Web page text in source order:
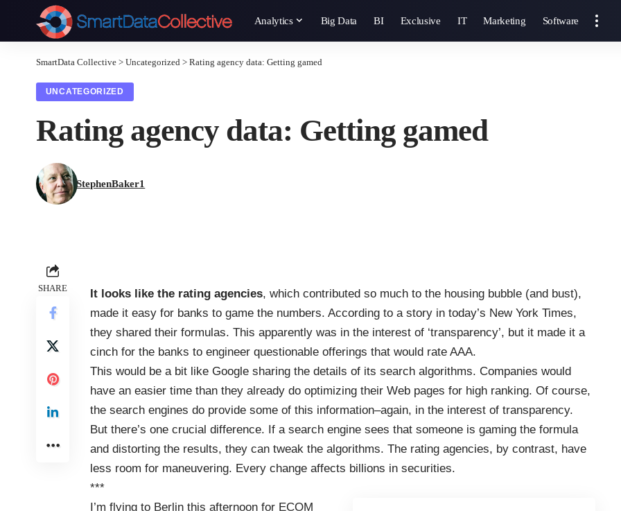
Analytics Big Data BI Exclusive IT Marketing Software
SmartData Collective > Uncategorized > Rating agency data: Getting gamed
UNCATEGORIZED
Rating agency data: Getting gamed
StephenBaker1
SHARE It looks like the rating agencies, which contributed so much to the housing bubble (and bust),
made it easy for banks to game the numbers. According to a story in today’s New York Times,
they shared their formulas. This apparently was in the interest of ‘transparency’, but it made it a
cinch for the banks to engineer questionable offerings that would rate AAA.
This would be a bit like Google sharing the details of its search algorithms. Companies would
have an easier time than they already do optimizing their Web pages for high ranking. Of course,
the search engines do provide some of this information–again, in the interest of transparency.
But there’s one crucial difference. If a search engine sees that someone is gaming the formula
and distorting the results, they can tweak the algorithms. The rating agencies, by contrast, have
less room for maneuvering. Every change affects billions in securities.
***
I’m flying to Berlin this afternoon for ECOM